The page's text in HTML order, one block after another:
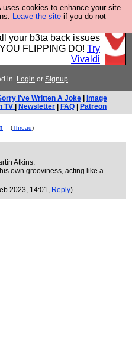
uses cookies to enhance your site
Leave the site if you do not
run by Nordics, not
and a built-in
your b3ta back issues
FLIPPING DO! Try
Vivaldi
in. Login or Signup
I've Written A Joke
Image
TV
Newsletter FAQ Patreon
(Thread)
Atkins.
own grooviness, acting like a
2023, 14:01, Reply)